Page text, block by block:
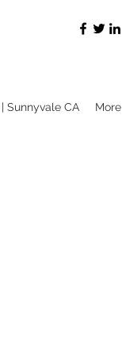
Sunnyvale CA More